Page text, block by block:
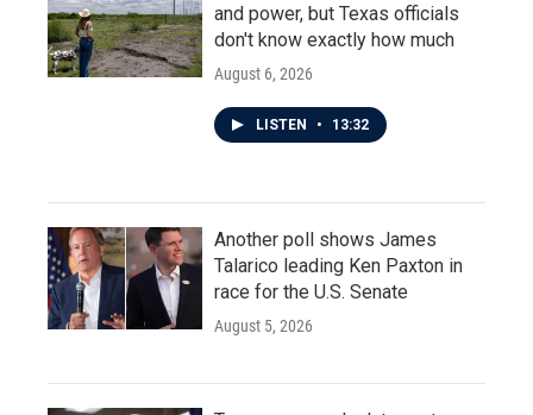
and power, but Texas officials
don't know exactly how much
August 6, 2026
LISTEN • 13:32
Another poll shows James
Talarico leading Ken Paxton in
race for the U.S. Senate
August 5, 2026